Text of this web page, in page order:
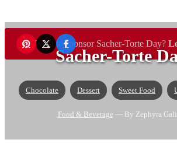
Sacher-Torte
Chocolate Dessert Sweet Food
Food & Beverage — By Zephyra
Want to sponsor Sacher-Torte Day?